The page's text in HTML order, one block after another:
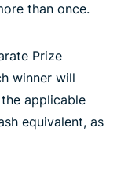
than once.
Prize
winner will
applicable
equivalent, as